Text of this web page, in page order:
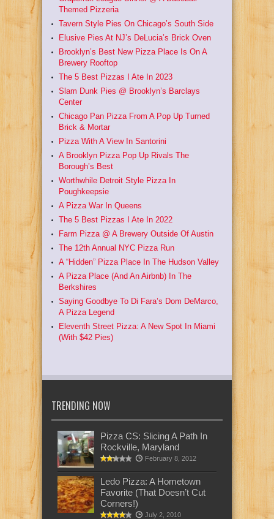
Themed Pizzeria
Tavern Style Pies On Chicago’s South Side
Elusive Pies At NJ’s DeLucia’s Brick Oven
Brooklyn’s Best New Pizza Place Is On A
Brewery Rooftop
The 5 Best Pizzas I Ate In 2023
Slam Dunk Pies @ Brooklyn’s Barclays
Center
Chicago Pan Pizza From A Pop Up Turned
Brick & Mortar
Pizza With A View In Santorini
A Brooklyn Pizza Pop Up Rivals The
Borough’s Best
Worthwhile Detroit Style Pizza In
Poughkeepsie
A Pizza War In Queens
The 5 Best Pizzas I Ate In 2022
Farm Pizza @ A Brewery Outside Of Austin
The 12th Annual NYC Pizza Run
A “Hidden” Pizza Place In The Hudson Valley
A Pizza Place (And An Airbnb) In The
Berkshires
Saying Goodbye To Di Fara’s Dom DeMarco,
A Pizza Legend
Eleventh Street Pizza: A New Spot In Miami
(With $42 Pies)
TRENDING NOW
Pizza CS: Slicing A Path In
Rockville, Maryland
February 8, 2012
Ledo Pizza: A Hometown
Favorite (That Doesn’t Cut
Corners!)
July 2, 2010